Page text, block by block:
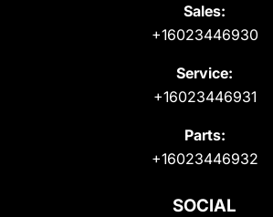
Sales:
+16023446930
Service:
+16023446931
Parts:
+16023446932
SOCIAL